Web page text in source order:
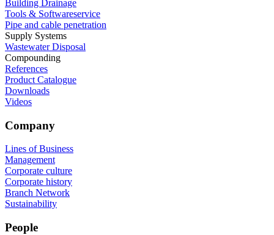
Building Drainage
Tools & Softwareservice
Pipe and cable penetration
Supply Systems
Wastewater Disposal
Compounding
References
Product Catalogue
Downloads
Videos
Company
Lines of Business
Management
Corporate culture
Corporate history
Branch Network
Sustainability
People